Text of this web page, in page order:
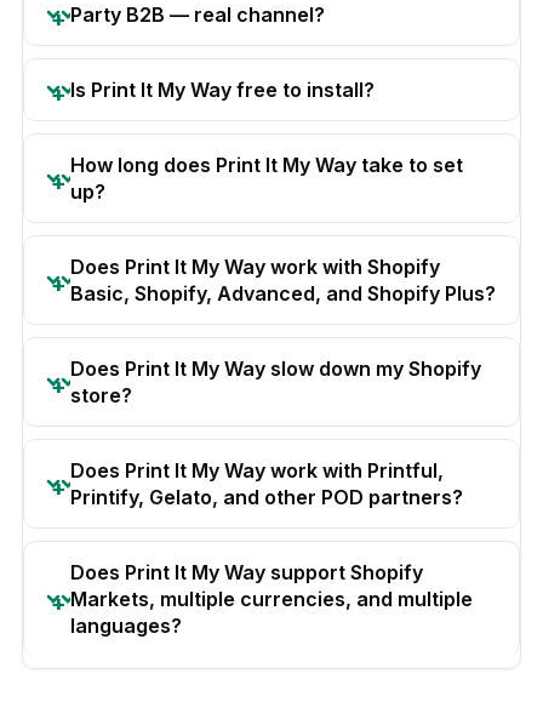
Party B2B — real channel?
Is Print It My Way free to install?
How long does Print It My Way take to set
up?
Does Print It My Way work with Shopify
Basic, Shopify, Advanced, and Shopify Plus?
Does Print It My Way slow down my Shopify
store?
Does Print It My Way work with Printful,
Printify, Gelato, and other POD partners?
Does Print It My Way support Shopify
Markets, multiple currencies, and multiple
languages?